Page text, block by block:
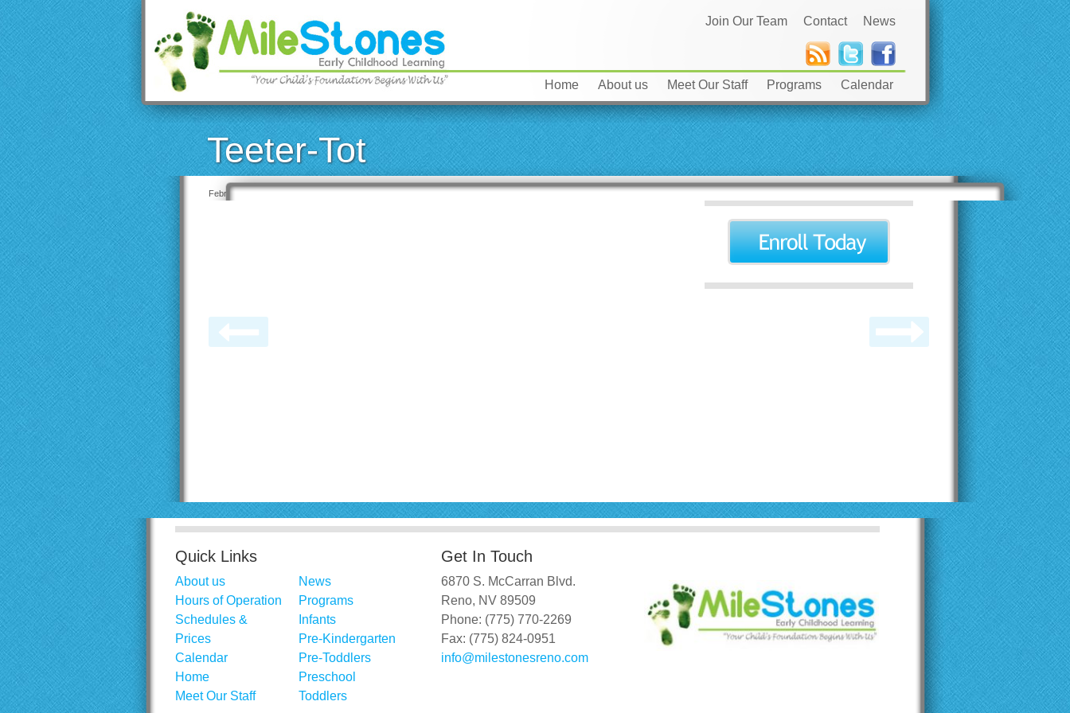
News
Contact
Join Our Team
Home About us Meet Our Staff Programs Calendar
Teeter-Tot
February 19, 2020
Quick Links
About us
Hours of Operation
Schedules &
Prices
Calendar
Home
Meet Our Staff
News
Programs
Infants
Pre-Kindergarten
Pre-Toddlers
Preschool
Toddlers
Get In Touch
6870 S. McCarran Blvd.
Reno, NV 89509
Phone: (775) 770-2269
Fax: (775) 824-0951
info@milestonesreno.com